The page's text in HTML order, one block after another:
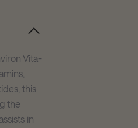
Vita-
this
the
in